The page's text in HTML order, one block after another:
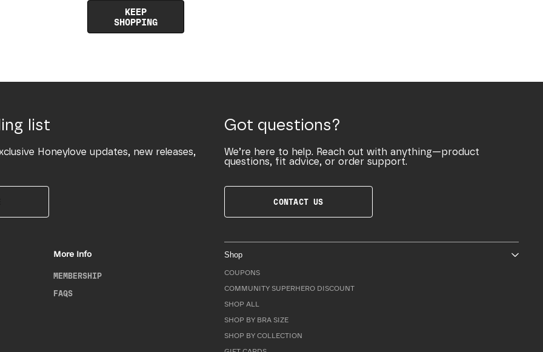
KEEP
SHOPPING
list
Honeylove updates, new releases,
Got questions?
We’re here to help. Reach out with anything—product
questions, fit advice, or order support.
CONTACT US
More Info
MEMBERSHIP
FAQS
Shop
COUPONS
COMMUNITY SUPERHERO DISCOUNT
SHOP ALL
SHOP BY BRA SIZE
SHOP BY COLLECTION